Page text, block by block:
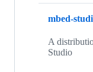
mbed-
A
Studio